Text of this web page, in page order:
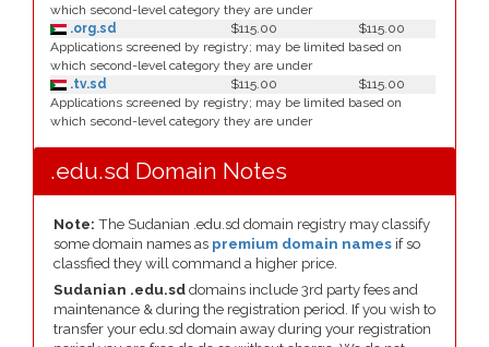
which second-level category they are under
.org.sd
$115.00
$115.00
Applications screened by registry; may be limited based on
which second-level category they are under
.tv.sd
$115.00
$115.00
Applications screened by registry; may be limited based on
which second-level category they are under
.edu.sd Domain Notes
Note: The Sudanian .edu.sd domain registry may classify
some domain names as premium domain names if so
classfied they will command a higher price.
Sudanian .edu.sd domains include 3rd party fees and
maintenance & during the registration period. If you wish to
transfer your edu.sd domain away during your registration